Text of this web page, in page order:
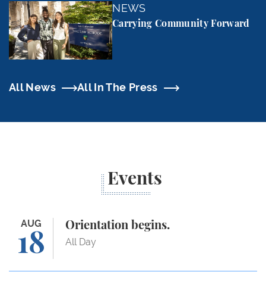
NEWS
Carrying Community Forward
Carrying Community Forward
All News All In The Press
Events
AUG
18
Orientation begins.
All Day
Orientation begins.